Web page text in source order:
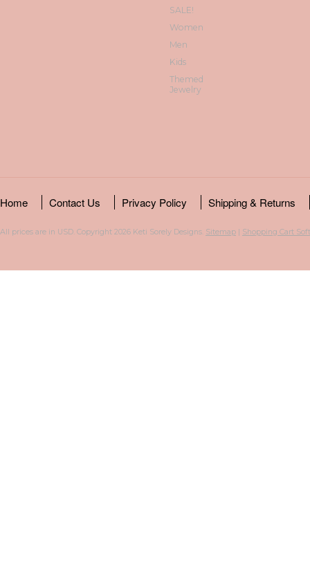
SALE!
Women
Men
Kids
Themed
Jewelry
Home Contact Us Privacy Policy Shipping & Returns
All prices are in USD. Copyright 2026 Keti Sorely Designs. Sitemap | Shopping Cart